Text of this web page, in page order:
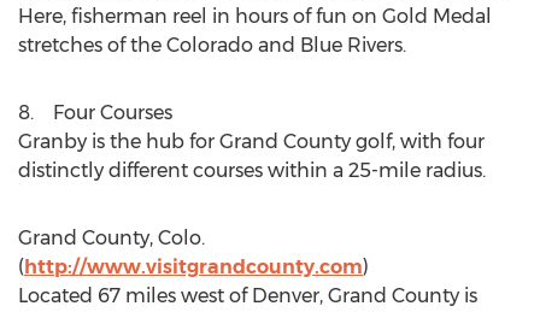
Here, fisherman reel in hours of fun on Gold Medal
stretches of the Colorado and Blue Rivers.
8. Four Courses
Granby is the hub for Grand County golf, with four
distinctly different courses within a 25-mile radius.
Grand County, Colo.
(http://www.visitgrandcounty.com)
Located 67 miles west of Denver, Grand County is